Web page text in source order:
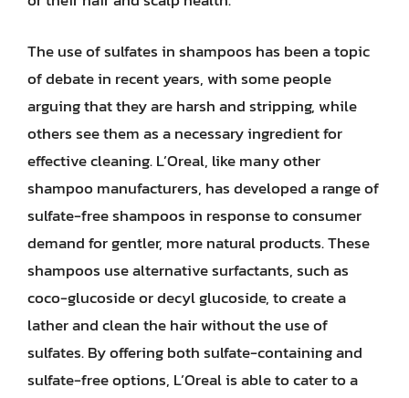
The use of sulfates in shampoos has been a topic
of debate in recent years, with some people
arguing that they are harsh and stripping, while
others see them as a necessary ingredient for
effective cleaning. L’Oreal, like many other
shampoo manufacturers, has developed a range of
sulfate-free shampoos in response to consumer
demand for gentler, more natural products. These
shampoos use alternative surfactants, such as
coco-glucoside or decyl glucoside, to create a
lather and clean the hair without the use of
sulfates. By offering both sulfate-containing and
sulfate-free options, L’Oreal is able to cater to a